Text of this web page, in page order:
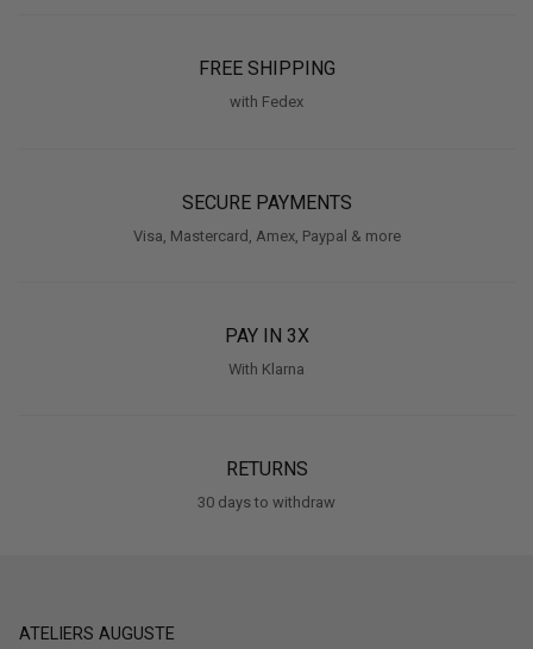
FREE SHIPPING
with Fedex
SECURE PAYMENTS
Visa, Mastercard, Amex, Paypal & more
PAY IN 3X
With Klarna
RETURNS
30 days to withdraw
ATELIERS AUGUSTE